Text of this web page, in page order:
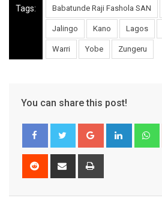
Tags: Babatunde Raji Fashola SAN
Jalingo Kano Lagos
Warri Yobe Zungeru
You can share this post!
Google+ LinkedIn
Reddit
Share